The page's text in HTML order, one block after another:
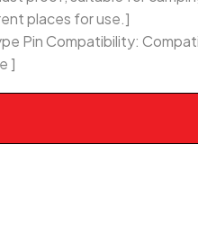
places for use.]
Pin Compatibility:
]